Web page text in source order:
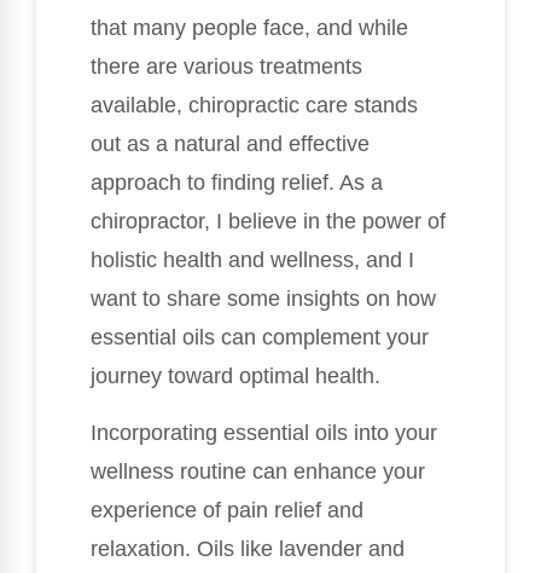
that many people face, and while
there are various treatments
available, chiropractic care stands
out as a natural and effective
approach to finding relief. As a
chiropractor, I believe in the power of
holistic health and wellness, and I
want to share some insights on how
essential oils can complement your
journey toward optimal health.
Incorporating essential oils into your
wellness routine can enhance your
experience of pain relief and
relaxation. Oils like lavender and